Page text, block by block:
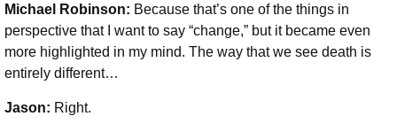
Michael Robinson: Because that’s one of the things in
perspective that I want to say “change,” but it became even
more highlighted in my mind. The way that we see death is
entirely different…
Jason: Right.